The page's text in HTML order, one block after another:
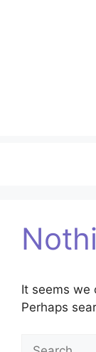
It seems we
Perhaps
Search